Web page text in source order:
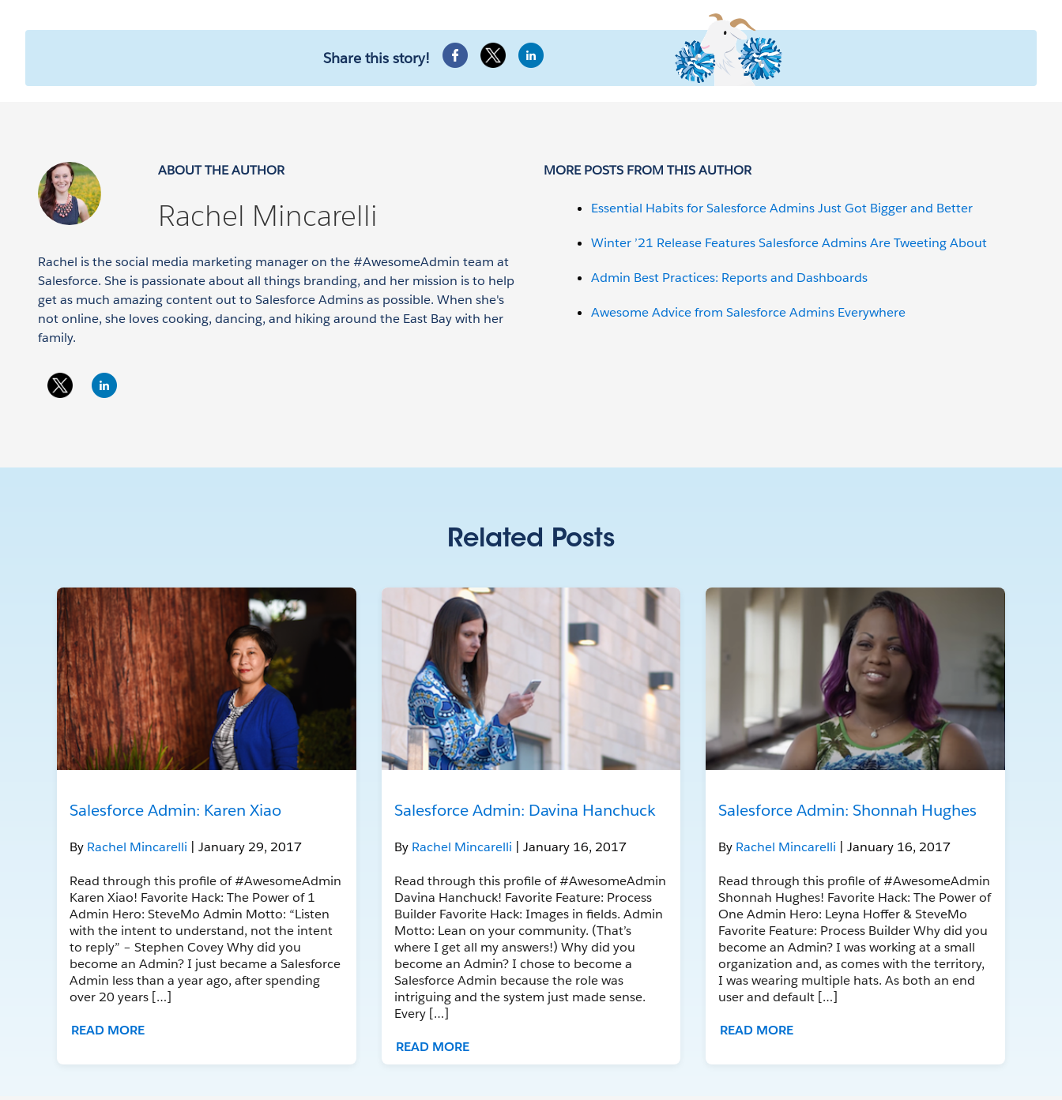
Share this story!
ABOUT THE AUTHOR
Rachel Mincarelli
Rachel is the social media marketing manager on the #AwesomeAdmin team at
Salesforce. She is passionate about all things branding, and her mission is to help
get as much amazing content out to Salesforce Admins as possible. When she's
not online, she loves cooking, dancing, and hiking around the East Bay with her
family.
MORE POSTS FROM THIS AUTHOR
Essential Habits for Salesforce Admins Just Got Bigger and Better
Winter ’21 Release Features Salesforce Admins Are Tweeting About
Admin Best Practices: Reports and Dashboards
Awesome Advice from Salesforce Admins Everywhere
Related Posts
Salesforce Admin: Karen Xiao
By Rachel Mincarelli | January 29, 2017
Read through this profile of #AwesomeAdmin
Karen Xiao! Favorite Hack: The Power of 1
Admin Hero: SteveMo Admin Motto: “Listen
with the intent to understand, not the intent
to reply” – Stephen Covey Why did you
become an Admin? I just became a Salesforce
Admin less than a year ago, after spending
over 20 years […]
READ MORE
Salesforce Admin: Davina Hanchuck
By Rachel Mincarelli | January 16, 2017
Read through this profile of #AwesomeAdmin
Davina Hanchuck! Favorite Feature: Process
Builder Favorite Hack: Images in fields. Admin
Motto: Lean on your community. (That’s
where I get all my answers!) Why did you
become an Admin? I chose to become a
Salesforce Admin because the role was
intriguing and the system just made sense.
Every […]
READ MORE
Salesforce Admin: Shonnah Hughes
By Rachel Mincarelli | January 16, 2017
Read through this profile of #AwesomeAdmin
Shonnah Hughes! Favorite Hack: The Power of
One Admin Hero: Leyna Hoffer & SteveMo
Favorite Feature: Process Builder Why did you
become an Admin? I was working at a small
organization and, as comes with the territory,
I was wearing multiple hats. As both an end
user and default […]
READ MORE